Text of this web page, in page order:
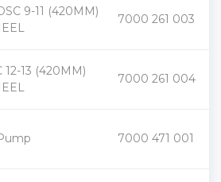
9-11 (420MM)
7000 261 003
+
-
12-13 (420MM)
7000 261 004
+
-
7000 471 001
+
-